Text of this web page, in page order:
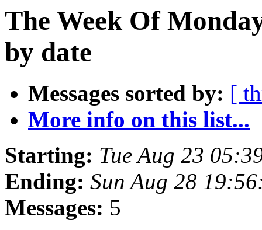
The Week Of
by date
Messages sorted by: [
More info on this list...
Starting: Tue Aug 23
Ending: Sun Aug 28
Messages: 5